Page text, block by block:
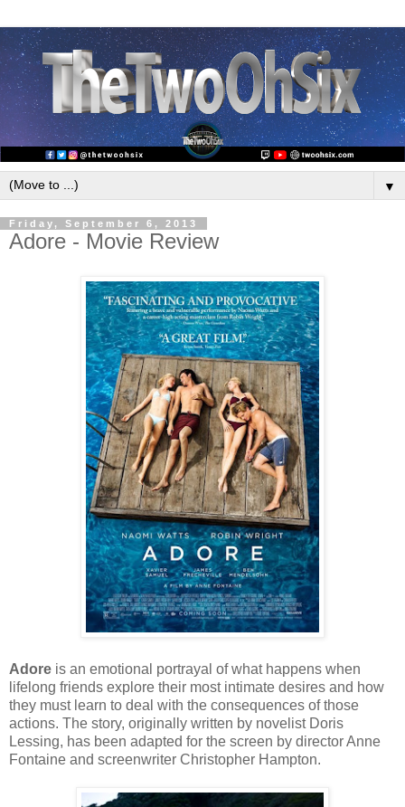
▼
Friday, September 6, 2013
Adore - Movie Review
Adore is an emotional portrayal of what happens when
lifelong friends explore their most intimate desires and how
they must learn to deal with the consequences of those
actions. The story, originally written by novelist Doris
Lessing, has been adapted for the screen by director Anne
Fontaine and screenwriter Christopher Hampton.